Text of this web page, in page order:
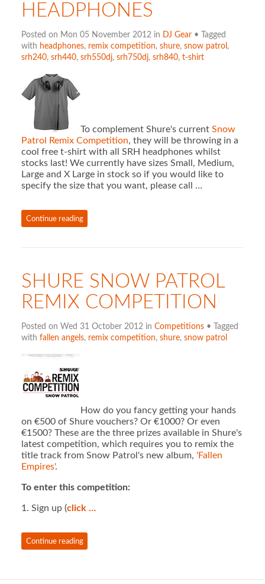
HEADPHONES
Posted on Mon 05 November 2012 in DJ Gear• Tagged
with headphones, remix competition, shure, snow patrol ,
srh240, srh440, srh550dj, srh750dj, srh840, t-shirt
To complement Shure's current Snow
Patrol Remix Competition, they will be throwing in a
cool free t-shirt with all SRH headphones whilst
stocks last! We currently have sizes Small, Medium,
Large and X Large in stock so if you would like to
specify the size that you want, please call …
Continue reading
SHURE SNOW PATROL
REMIX COMPETITION
Posted on Wed 31 October 2012 in Competitions• Tagged
with fallen angels, remix competition, shure, snow patrol
How do you fancy getting your hands
on €500 of Shure vouchers? Or €1000? Or even
€1500? These are the three prizes available in Shure's
latest competition, which requires you to remix the
title track from Snow Patrol's new album, 'Fallen
Empires'.
To enter this competition:
1. Sign up (click …
Continue reading